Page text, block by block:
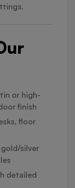
or high-
finish
floor
gold/silver
detailed